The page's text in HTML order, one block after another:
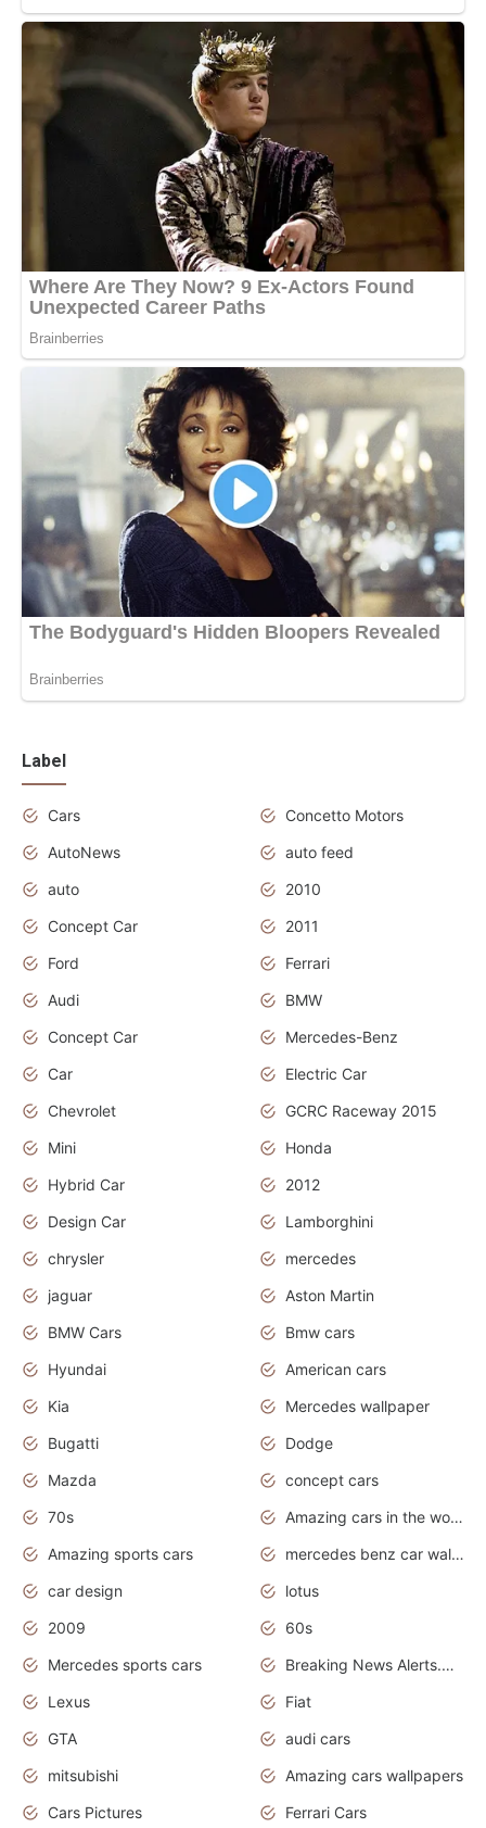
Label
Cars
Concetto Motors
AutoNews
auto feed
auto
2010
Concept Car
2011
Ford
Ferrari
Audi
BMW
Concept Car
Mercedes-Benz
Car
Electric Car
Chevrolet
GCRC Raceway 2015
Mini
Honda
Hybrid Car
2012
Design Car
Lamborghini
chrysler
mercedes
jaguar
Aston Martin
BMW Cars
Bmw cars
Hyundai
American cars
Kia
Mercedes wallpaper
Bugatti
Dodge
Mazda
concept cars
70s
Amazing cars in the world
Amazing sports cars
mercedes benz car wallpaper
car design
lotus
2009
60s
Mercedes sports cars
Breaking News Alerts.Otomotif News.Otomotif Review.
Lexus
Fiat
GTA
audi cars
mitsubishi
Amazing cars wallpapers
Cars Pictures
Ferrari Cars